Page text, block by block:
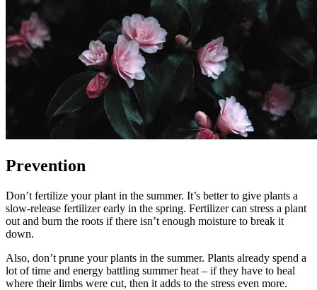
Prevention
Don’t fertilize your plant in the summer. It’s better to give plants a
slow-release fertilizer early in the spring. Fertilizer can stress a plant
out and burn the roots if there isn’t enough moisture to break it
down.
Also, don’t prune your plants in the summer. Plants already spend a
lot of time and energy battling summer heat – if they have to heal
where their limbs were cut, then it adds to the stress even more.